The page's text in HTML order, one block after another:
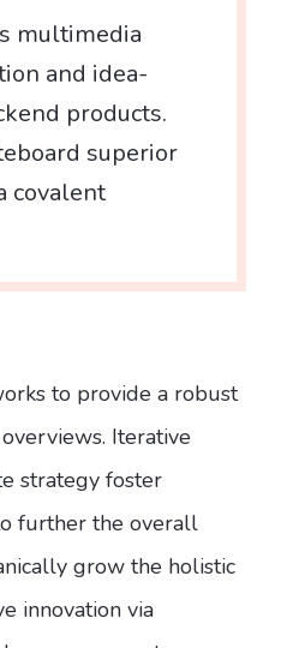
multimedia
and idea-
products.
superior
covalent
to provide a robust
Iterative
strategy foster
further the overall
grow the holistic
innovation via